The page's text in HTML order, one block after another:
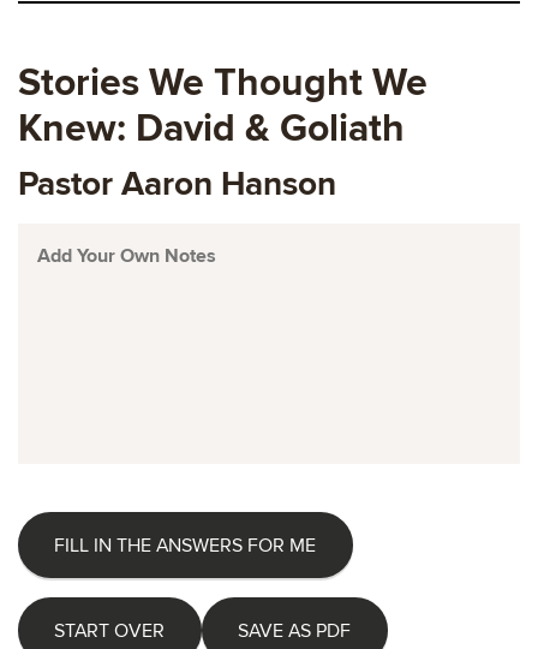
Stories We Thought We
Knew: David & Goliath
Pastor Aaron Hanson
FILL IN THE ANSWERS FOR ME
START OVER SAVE AS PDF